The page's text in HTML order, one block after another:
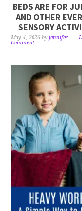
BEDS ARE FOR
AND OTHER
SENSORY
May 4, 2026 byjennifer
Comment